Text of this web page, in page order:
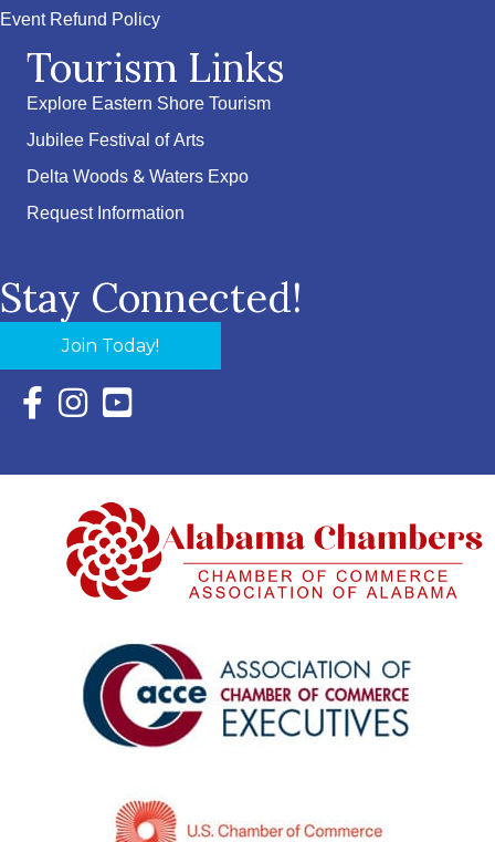
Event Refund Policy
Tourism Links
Explore Eastern Shore Tourism
Jubilee Festival of Arts
Delta Woods & Waters Expo
Request Information
Stay Connected!
Join Today!
Facebook Icon with link to Eastern Shore Chamber
Instagram Icon with link to Eastern Shore Chamber
YouTube Icon with link to Eastern Shore